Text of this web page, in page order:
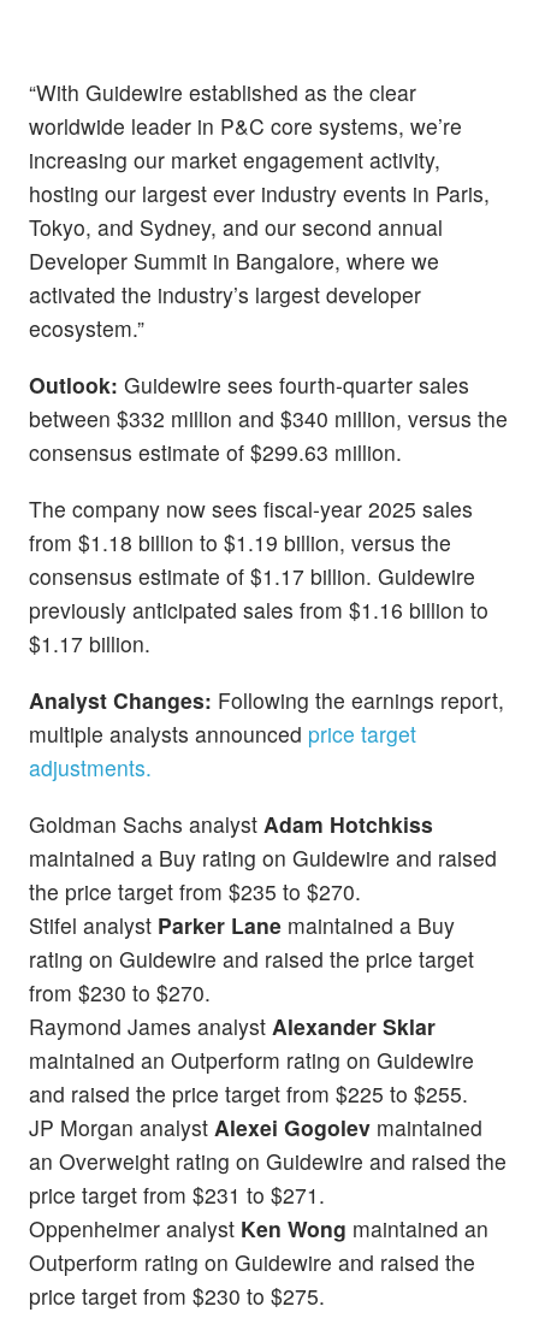
“With Guidewire established as the clear
worldwide leader in P&C core systems, we’re
increasing our market engagement activity,
hosting our largest ever industry events in Paris,
Tokyo, and Sydney, and our second annual
Developer Summit in Bangalore, where we
activated the industry’s largest developer
ecosystem.”
Outlook: Guidewire sees fourth-quarter sales
between $332 million and $340 million, versus the
consensus estimate of $299.63 million.
The company now sees fiscal-year 2025 sales
from $1.18 billion to $1.19 billion, versus the
consensus estimate of $1.17 billion. Guidewire
previously anticipated sales from $1.16 billion to
$1.17 billion.
Analyst Changes: Following the earnings report,
multiple analysts announced price target
adjustments.
Goldman Sachs analyst Adam Hotchkiss
maintained a Buy rating on Guidewire and raised
the price target from $235 to $270.
Stifel analyst Parker Lane maintained a Buy
rating on Guidewire and raised the price target
from $230 to $270.
Raymond James analyst Alexander Sklar
maintained an Outperform rating on Guidewire
and raised the price target from $225 to $255.
JP Morgan analyst Alexei Gogolev maintained
an Overweight rating on Guidewire and raised the
price target from $231 to $271.
Oppenheimer analyst Ken Wong maintained an
Outperform rating on Guidewire and raised the
price target from $230 to $275.